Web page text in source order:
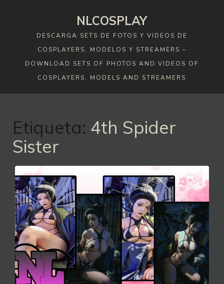
NLCOSPLAY
DESCARGA SETS DE FOTOS Y VIDEOS DE
COSPLAYERS, MODELOS Y STREAMERS –
DOWNLOAD SETS OF PHOTOS AND VIDEOS OF
COSPLAYERS, MODELS AND STREAMERS
Etiqueta: 4th Spider
Sister